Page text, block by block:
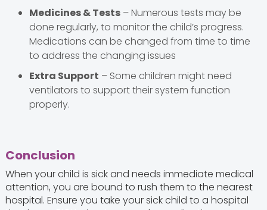
Medicines & Tests– Numerous tests may be
done regularly, to monitor the child’s progress.
Medications can be changed from time to time
to address the changing issues
Extra Support – Some children might need
ventilators to support their system function
properly.
Conclusion
When your child is sick and needs immediate medical
attention, you are bound to rush them to the nearest
hospital. Ensure you take your sick child to a hospital